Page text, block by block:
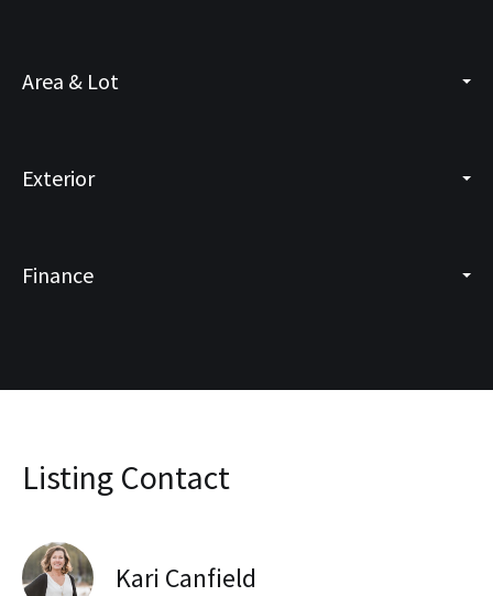
Area & Lot
Exterior
Finance
Listing Contact
Kari Canfield